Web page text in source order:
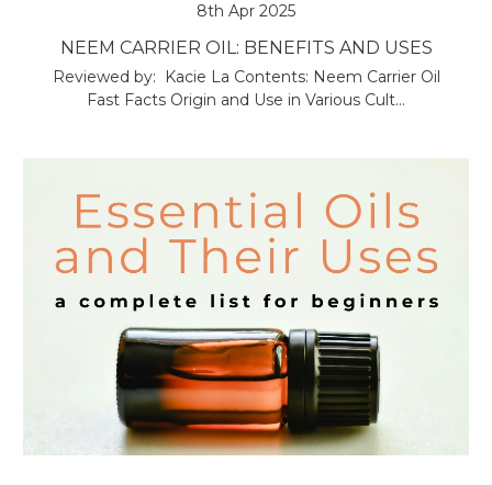
8th Apr 2025
NEEM CARRIER OIL: BENEFITS AND USES
Reviewed by: Kacie La Contents: Neem Carrier Oil
Fast Facts Origin and Use in Various Cult…